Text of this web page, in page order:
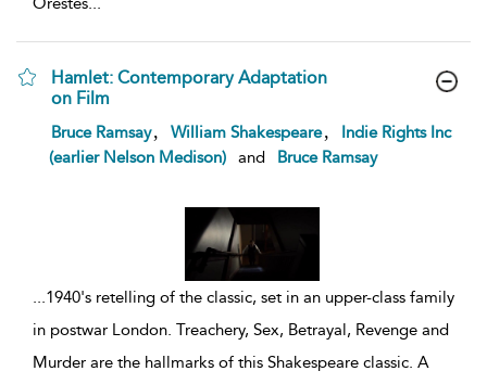
Hamlet: Contemporary Adaptation
on Film
show
details
Bruce Ramsay William Shakespeare
Indie Rights Inc
(earlier Nelson Medison)
and Bruce Ramsay
...1940's retelling of the classic, set in an upper-class family
in postwar London. Treachery, Sex, Betrayal, Revenge and
Murder are the hallmarks of this Shakespeare classic. A